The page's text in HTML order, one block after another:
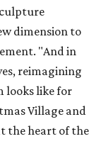
dimension to
"And in
reimagining
looks like for
Village and
the heart of the